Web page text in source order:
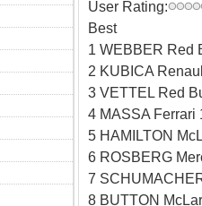
User Rating:
Best
1 WEBBER Red
2 KUBICA
3 VETTEL Red
4 MASSA Ferrari
5 HAMILTON
6 ROSBERG
7
8 BUTTON